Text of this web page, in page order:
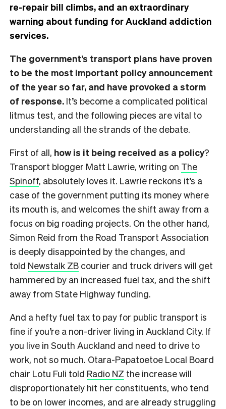
re-repair bill climbs, and an extraordinary
warning about funding for Auckland addiction
services.
The government’s transport plans have proven
to be the most important policy announcement
of the year so far, and have provoked a storm
of response. It’s become a complicated political
litmus test, and the following pieces are vital to
understanding all the strands of the debate.
First of all, how is it being received as a policy?
Transport blogger Matt Lawrie, writing on The
Spinoff, absolutely loves it. Lawrie reckons it’s a
case of the government putting its money where
its mouth is, and welcomes the shift away from a
focus on big roading projects. On the other hand,
Simon Reid from the Road Transport Association
is deeply disappointed by the changes, and
told Newstalk ZB courier and truck drivers will get
hammered by an increased fuel tax, and the shift
away from State Highway funding.
And a hefty fuel tax to pay for public transport is
fine if you’re a non-driver living in Auckland City. If
you live in South Auckland and need to drive to
work, not so much. Otara-Papatoetoe Local Board
chair Lotu Fuli told Radio NZ the increase will
disproportionately hit her constituents, who tend
to be on lower incomes, and are already struggling